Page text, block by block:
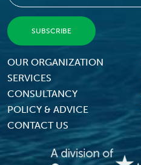
Footer Menu
OUR ORGANIZATION
SERVICES
CONSULTANCY
POLICY & ADVICE
CONTACT US